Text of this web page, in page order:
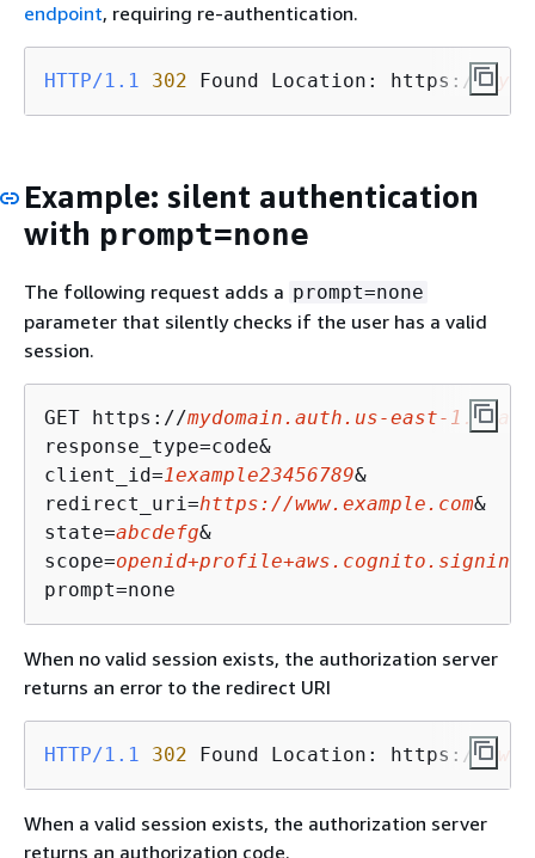
endpoint, requiring re-authentication.
HTTP/1.1 302 Found Location: https://
Example: silent authentication
with prompt=none
The following request adds a prompt=none
parameter that silently checks if the user has a valid
session.
GET https://mydomain.auth.us-east-
response_type=code&
client_id=1example23456789&
redirect_uri=https://www.example.com&
state=abcdefg&
scope=
prompt=none
When no valid session exists, the authorization server
returns an error to the redirect URI
HTTP/1.1 302 Found Location: https://
When a valid session exists, the authorization server
returns an authorization code.